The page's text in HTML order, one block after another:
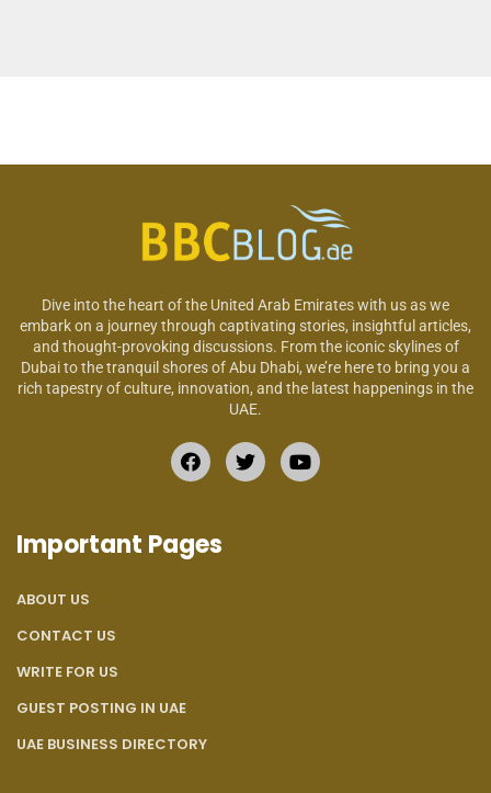
Dive into the heart of the United Arab Emirates with us as we
embark on a journey through captivating stories, insightful articles,
and thought-provoking discussions. From the iconic skylines of
Dubai to the tranquil shores of Abu Dhabi, we’re here to bring you a
rich tapestry of culture, innovation, and the latest happenings in the
UAE.
Important Pages
ABOUT US
CONTACT US
WRITE FOR US
GUEST POSTING IN UAE
UAE BUSINESS DIRECTORY